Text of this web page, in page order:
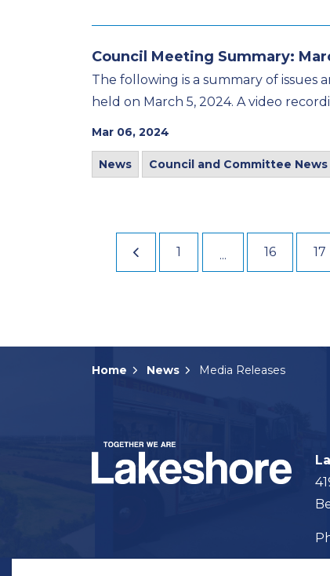
Council Meeting Summary:
The following is a summary of
held on March 5, 2024. A video
Mar 06, 2024
News Council and Committee News
1 ... 16 17
Home News Media Releases